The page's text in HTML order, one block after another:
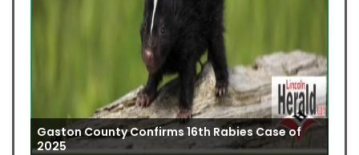
Gaston County Confirms 16th Rabies Case of
2025